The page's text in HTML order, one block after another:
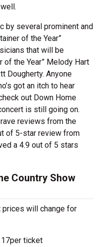
by several prominent and
of the Year”
that will be
of the Year” Melody Hart
Dougherty. Anyone
got an itch to hear
out Down Home
is still going on.
reviews from the
of 5-star review from
a 4.9 out of 5 stars
Country Show
prices will change for
ticket